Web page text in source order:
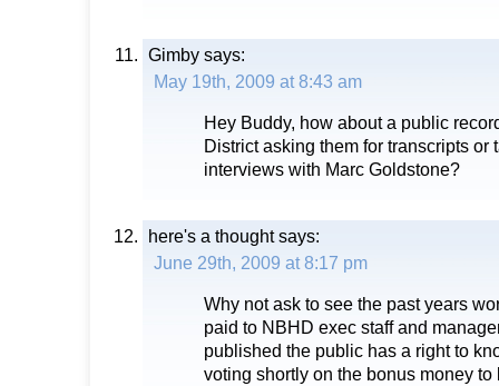
Gimby says:
May 19th, 2009 at 8:43 am
Hey Buddy, how about a public
District asking them for transcripts or
interviews with Marc Goldstone?
here's a thoughtsays:
June 29th, 2009 at 8:17 pm
Why not ask to see the past years
paid to NBHD exec staff and
published the public has a right to
voting shortly on the bonus money